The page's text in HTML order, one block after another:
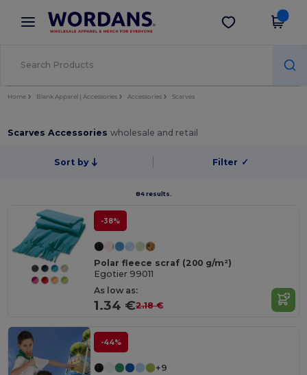
× Wordans App
Better prices on app!
Get the app
Home Blank Apparel | Accessories Accessories Scarves
Scarves Accessorieswholesale and retail
Sort by Filter ✓
84 results.
-38%
Polar fleece scraf (200 g/m²)
Egotier 99011
As low as:
1.34 €2.18 €
-44%
+9